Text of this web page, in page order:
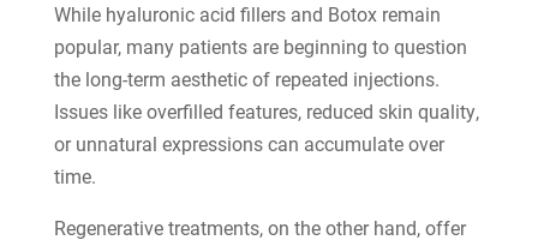
While hyaluronic acid fillers and Botox remain
popular, many patients are beginning to question
the long-term aesthetic of repeated injections.
Issues like overfilled features, reduced skin quality,
or unnatural expressions can accumulate over
time.
Regenerative treatments, on the other hand, offer